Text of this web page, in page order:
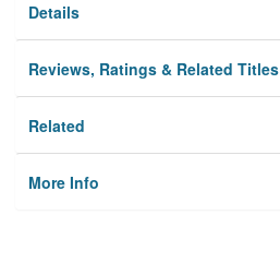
Details
Reviews, Ratings & Related Titles
Related
More Info